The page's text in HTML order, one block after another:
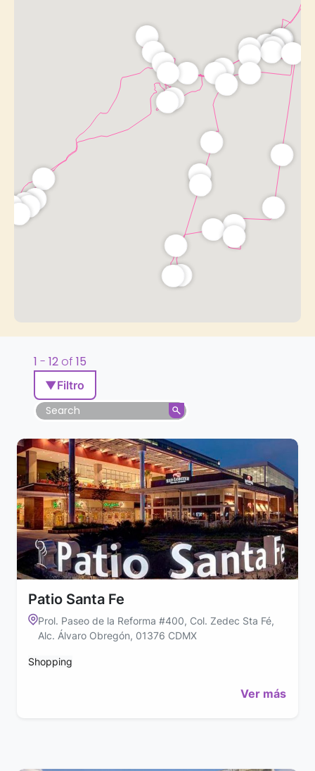
1 - 12 of 15
▼Filtro
Patio Santa Fe
Prol. Paseo de la Reforma #400, Col. Zedec Sta Fé,
Alc. Álvaro Obregón, 01376 CDMX
Shopping
Ver más